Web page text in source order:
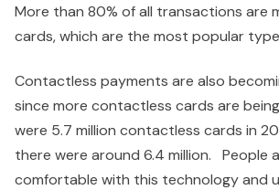
More than 80% of all transactions are
cards, which are the most popular
Contactless payments are also
since more contactless cards are
were 5.7 million contactless cards in
there were around 6.4 million. People
comfortable with this technology and